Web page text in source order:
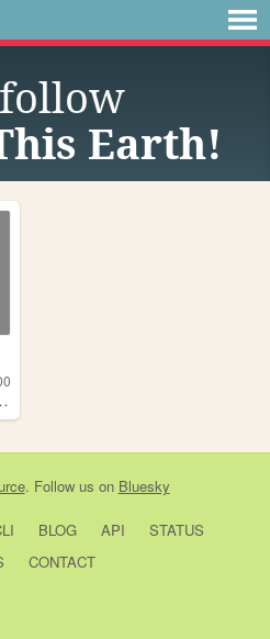
Earth!
. Follow us on Bluesky
BLOG API
STATUS
CONTACT